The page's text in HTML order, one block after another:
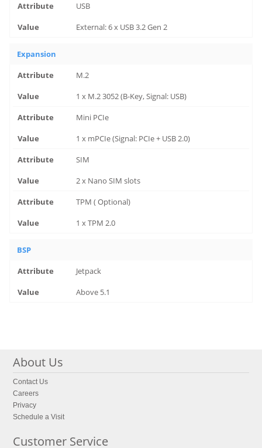
USB
External: 6 x USB 3.2 Gen 2
Expansion
M.2
1 x M.2 3052 (B-Key, Signal: USB)
Mini PCIe
1 x mPCIe (Signal: PCIe + USB 2.0)
SIM
2 x Nano SIM slots
TPM ( Optional)
1 x TPM 2.0
BSP
Jetpack
Above 5.1
About Us
Contact Us
Careers
Privacy
Schedule a Visit
Customer Service